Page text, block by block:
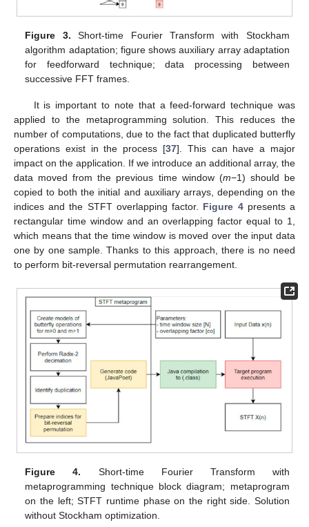
Figure 3. Short-time Fourier Transform with Stockham
algorithm adaptation; figure shows auxiliary array adaptation
for feedforward technique; data processing between
successive FFT frames.
It is important to note that a feed-forward technique was
applied to the metaprogramming solution. This reduces the
number of computations, due to the fact that duplicated butterfly
operations exist in the process [37]. This can have a major
impact on the application. If we introduce an additional array, the
data moved from the previous time window (m−1) should be
copied to both the initial and auxiliary arrays, depending on the
indices and the STFT overlapping factor. Figure 4presents a
rectangular time window and an overlapping factor equal to 1,
which means that the time window is moved over the input data
one by one sample. Thanks to this approach, there is no need
to perform bit-reversal permutation rearrangement.
Figure 4. Short-time Fourier Transform with
metaprogramming technique block diagram; metaprogram
on the left; STFT runtime phase on the right side. Solution
without Stockham optimization.